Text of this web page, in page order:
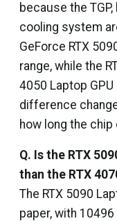
because the
cooling system
GeForce RTX
range, while the
4050 Laptop
difference
how long the
Q. Is the RTX
than the RTX
The RTX 5090
paper, with